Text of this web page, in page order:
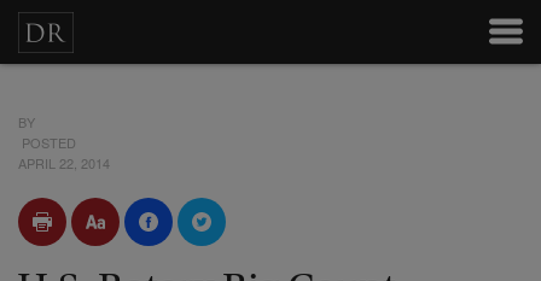
BY
POSTED
APRIL 22, 2014